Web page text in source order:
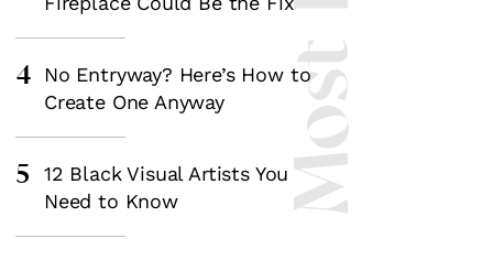
4
No Entryway? Here’s How to
Create One Anyway
5
12 Black Visual Artists You
Need to Know